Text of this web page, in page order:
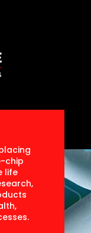
chip
life